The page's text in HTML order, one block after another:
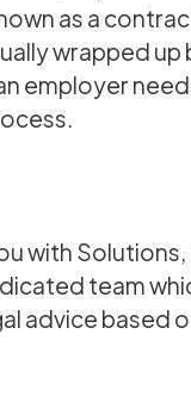
as a
wrapped
employer
with
team
advice based